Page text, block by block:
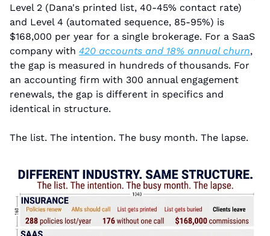
Level 2 (Dana's printed list, 40-45% contact rate)
and Level 4 (automated sequence, 85-95%) is
$168,000 per year for a single brokerage. For a SaaS
company with 420 accounts and 18% annual churn,
the gap is measured in hundreds of thousands. For
an accounting firm with 300 annual engagement
renewals, the gap is different in specifics and
identical in structure.
The list. The intention. The busy month. The lapse.